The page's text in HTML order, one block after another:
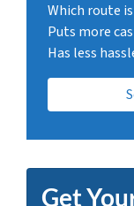
Which route
Puts more
Has less
Get